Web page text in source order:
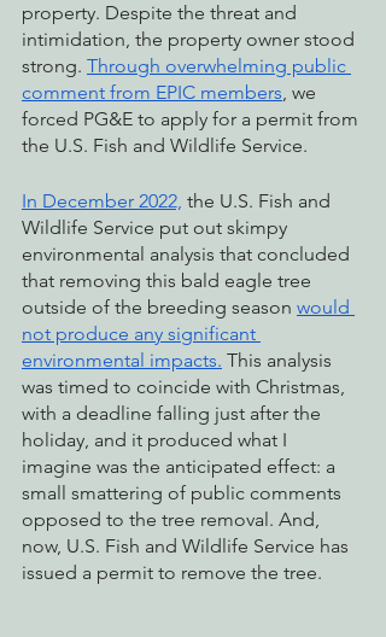
property. Despite the threat and
intimidation, the property owner stood
strong. Through overwhelming public
comment from EPIC members, we
forced PG&E to apply for a permit from
the U.S. Fish and Wildlife Service.
In December 2022, the U.S. Fish and
Wildlife Service put out skimpy
environmental analysis that concluded
that removing this bald eagle tree
outside of the breeding season would
not produce any significant
environmental impacts. This analysis
was timed to coincide with Christmas,
with a deadline falling just after the
holiday, and it produced what I
imagine was the anticipated effect: a
small smattering of public comments
opposed to the tree removal. And,
now, U.S. Fish and Wildlife Service has
issued a permit to remove the tree.